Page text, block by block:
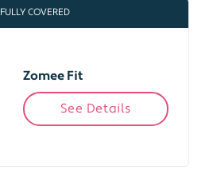
FULLY COVERED
Zomee Fit
See Details